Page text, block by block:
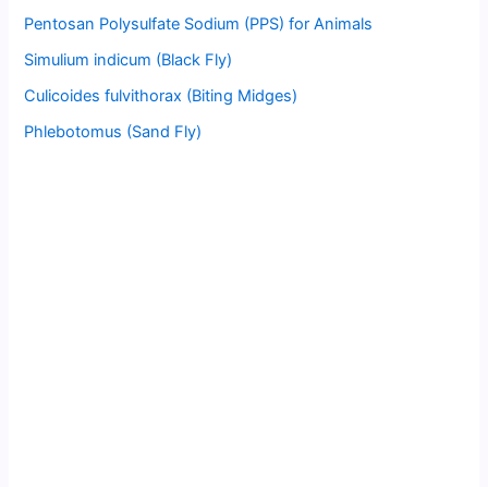
Pentosan Polysulfate Sodium (PPS) for Animals
Simulium indicum (Black Fly)
Culicoides fulvithorax (Biting Midges)
Phlebotomus (Sand Fly)